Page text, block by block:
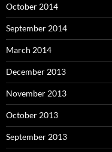
October 2014
September 2014
March 2014
December 2013
November 2013
October 2013
September 2013